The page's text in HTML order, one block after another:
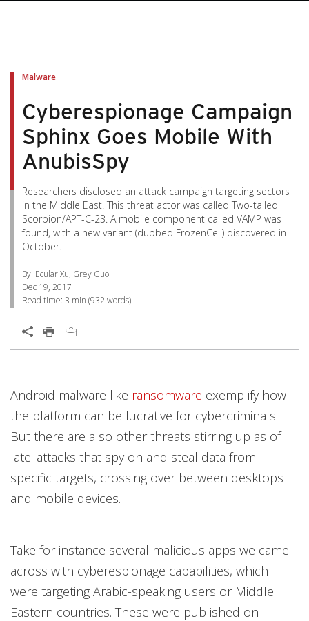
Malware
Cyberespionage Campaign
Sphinx Goes Mobile With
AnubisSpy
Researchers disclosed an attack campaign targeting sectors
in the Middle East. This threat actor was called Two-tailed
Scorpion/APT-C-23. A mobile component called VAMP was
found, with a new variant (dubbed FrozenCell) discovered in
October.
By: Ecular Xu, Grey Guo
Dec 19, 2017
Read time: 3 min (932words)
Open On A New Tab
Android malware like ransomware
Open On A New Tab
exemplify how
the platform can be lucrative for cybercriminals.
But there are also other threats stirring up as of
late: attacks that spy on and steal data from
specific targets, crossing over between desktops
and mobile devices.
Take for instance several malicious apps we came
across with cyberespionage capabilities, which
were targeting Arabic-speaking users or Middle
Eastern countries. These were published on
Open On A New Tab
Open On A New Tab
Open On A New Tab
News Article
Open On A New Tab
ProductsProducts